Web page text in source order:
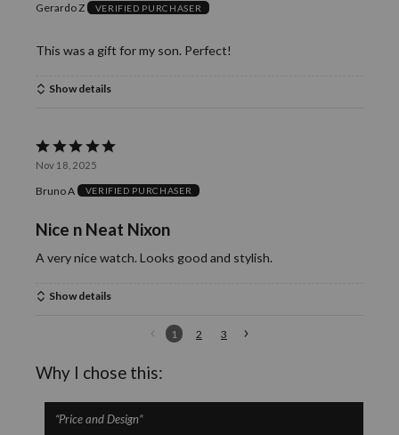
out
Gerardo Z VERIFIED PURCHASER
This was a gift for my son. Perfect!
Show details
Rated
5
out
of
Nov 18, 2025
Bruno A VERIFIED PURCHASER
Nice n Neat Nixon
A very nice watch. Looks good and stylish.
Show details
1 2 3
Why I chose this:
“Price and Design”